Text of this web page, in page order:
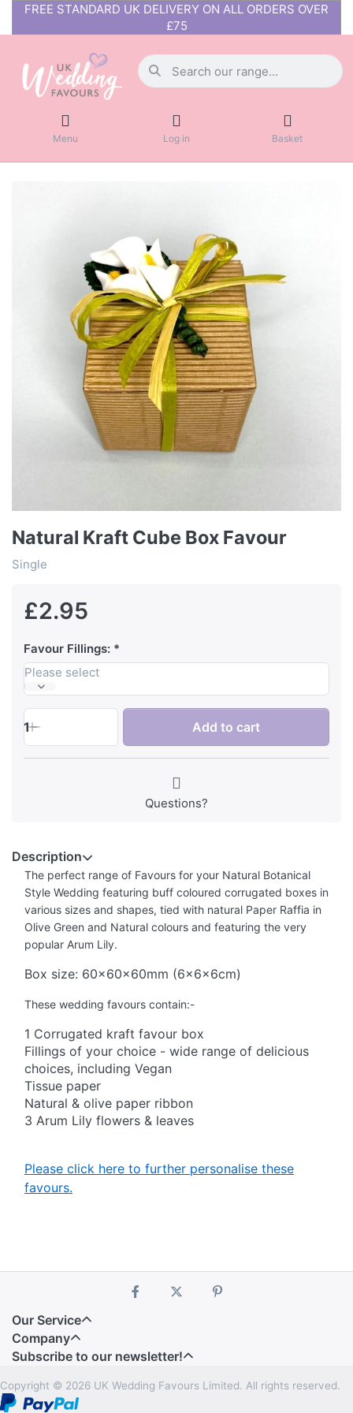
FREE STANDARD UK DELIVERY ON ALL ORDERS OVER
£75
Menu Log in Basket
Natural Kraft Cube Box Favour
Single
£2.95
Favour Fillings:
Please select
1 Add to cart
Questions?
Description
The perfect range of Favours for your Natural Botanical
Style Wedding featuring buff coloured corrugated boxes in
various sizes and shapes, tied with natural Paper Raffia in
Olive Green and Natural colours and featuring the very
popular Arum Lily.
Box size: 60x60x60mm (6x6x6cm)
These wedding favours contain:-
1 Corrugated kraft favour box
Fillings of your choice - wide range of delicious
choices, including Vegan
Tissue paper
Natural & olive paper ribbon
3 Arum Lily flowers & leaves
Please click here to further personalise these
favours.
Our Service
Company
Subscribe to our newsletter!
Copyright © 2026 UK Wedding Favours Limited. All rights reserved.